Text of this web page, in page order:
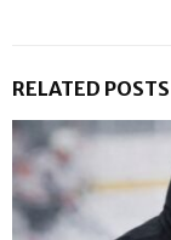
RELATED POSTS